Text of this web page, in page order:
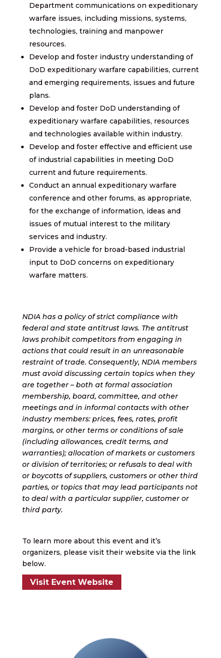
Department communications on expeditionary
warfare issues, including missions, systems,
technologies, training and manpower
resources.
Develop and foster industry understanding of
DoD expeditionary warfare capabilities, current
and emerging requirements, issues and future
plans.
Develop and foster DoD understanding of
expeditionary warfare capabilities, resources
and technologies available within industry.
Develop and foster effective and efficient use
of industrial capabilities in meeting DoD
current and future requirements.
Conduct an annual expeditionary warfare
conference and other forums, as appropriate,
for the exchange of information, ideas and
issues of mutual interest to the military
services and industry.
Provide a vehicle for broad-based industrial
input to DoD concerns on expeditionary
warfare matters.
NDIA has a policy of strict compliance with
federal and state antitrust laws. The antitrust
laws prohibit competitors from engaging in
actions that could result in an unreasonable
restraint of trade. Consequently, NDIA members
must avoid discussing certain topics when they
are together – both at formal association
membership, board, committee, and other
meetings and in informal contacts with other
industry members: prices, fees, rates, profit
margins, or other terms or conditions of sale
(including allowances, credit terms, and
warranties); allocation of markets or customers
or division of territories; or refusals to deal with
or boycotts of suppliers, customers or other third
parties, or topics that may lead participants not
to deal with a particular supplier, customer or
third party.
To learn more about this event and it’s
organizers, please visit their website via the link
below.
Visit Event Website